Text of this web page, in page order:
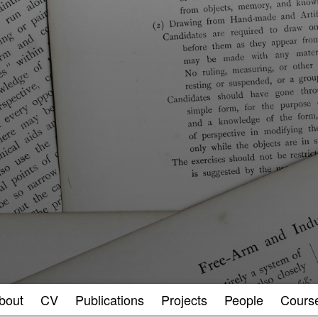
CV Publications Projects People